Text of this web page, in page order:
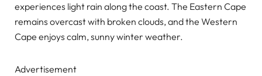
experiences light rain along the coast. The Eastern Cape
remains overcast with broken clouds, and the Western
Cape enjoys calm, sunny winter weather.
Advertisement